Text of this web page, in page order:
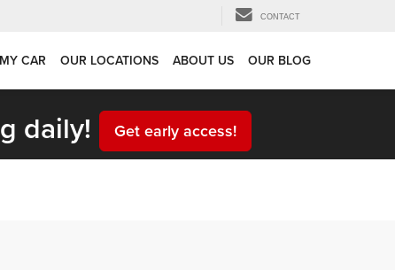
CONTACT
CAR OUR LOCATIONS ABOUT US OUR BLOG
daily! Get early access!